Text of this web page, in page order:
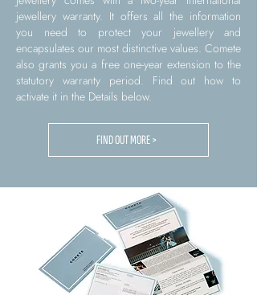
jewellery warranty. It offers all the information
you need to protect your jewellery and
encapsulates our most distinctive values. Comete
also grants you a free one-year extension to the
statutory warranty period. Find out how to
activate it in the Details below.
FIND OUT MORE >